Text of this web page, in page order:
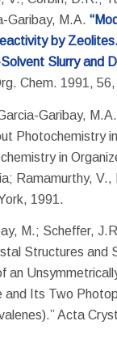
Garibay, M.A.
by
Slurry and
Chem. 1991,
Garibay, M.A.
Photochemistry
in
Ramamurthy, V.,
1991.
M.; Scheffer,
Structures and
an
and Its Two
Acta